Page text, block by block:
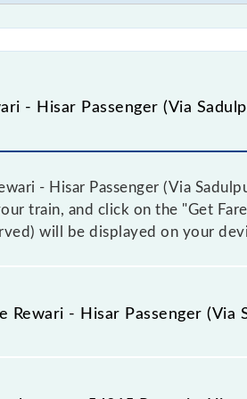
- Hisar Passenger (Via
- Hisar Passenger (Via
train, and click on the "Get
will be displayed on your
- Hisar Passenger (Via